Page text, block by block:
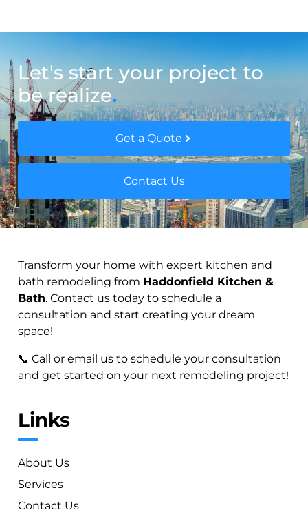
Let's start your project to
be realize.
Get a Quote
Contact Us
Transform your home with expert kitchen and
bath remodeling from Haddonfield Kitchen &
Bath. Contact us today to schedule a
consultation and start creating your dream
space!
📞 Call or email us to schedule your consultation
and get started on your next remodeling project!
Links
About Us
Services
Contact Us